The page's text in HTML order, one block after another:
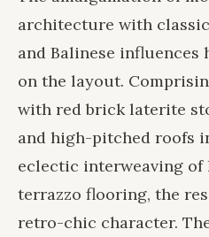
architecture with
and Balinese influences
on the layout.
with red brick laterite
and high-pitched roofs
eclectic interweaving
terrazzo flooring, the
retro-chic character.